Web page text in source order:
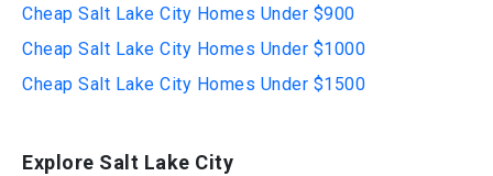
Cheap Salt Lake City Homes Under $900
Cheap Salt Lake City Homes Under $1000
Cheap Salt Lake City Homes Under $1500
Explore Salt Lake City